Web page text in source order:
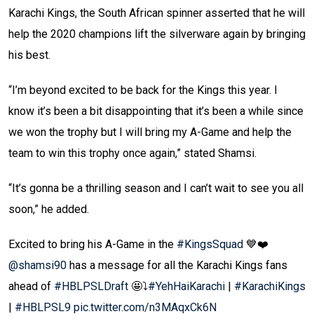
Karachi Kings, the South African spinner asserted that he will
help the 2020 champions lift the silverware again by bringing
his best.
“I’m beyond excited to be back for the Kings this year. I
know it’s been a bit disappointing that it’s been a while since
we won the trophy but I will bring my A-Game and help the
team to win this trophy once again,” stated Shamsi.
“It’s gonna be a thrilling season and I can’t wait to see you all
soon,” he added.
Excited to bring his A-Game in the #KingsSquad 💙❤️
@shamsi90 has a message for all the Karachi Kings fans
ahead of #HBLPSLDraft 🤩⤵️#YehHaiKarachi | #KarachiKings
| #HBLPSL9 pic.twitter.com/n3MAqxCk6N